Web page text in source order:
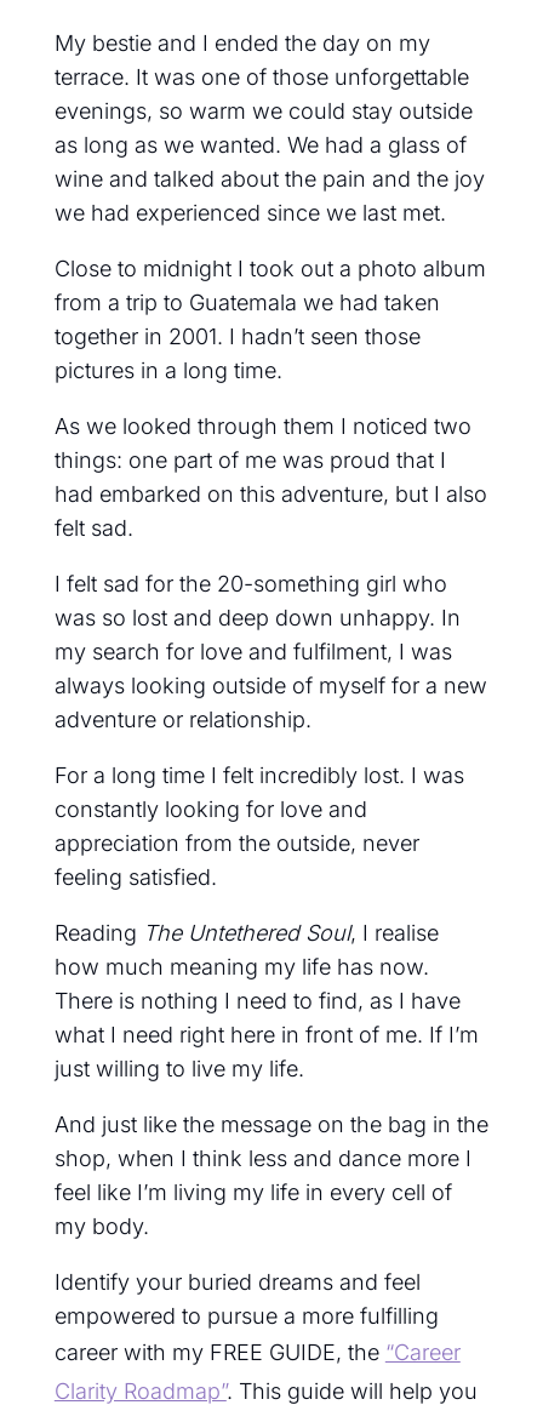
My bestie and I ended the day on my
terrace. It was one of those unforgettable
evenings, so warm we could stay outside
as long as we wanted. We had a glass of
wine and talked about the pain and the joy
we had experienced since we last met.
Close to midnight I took out a photo album
from a trip to Guatemala we had taken
together in 2001. I hadn’t seen those
pictures in a long time.
As we looked through them I noticed two
things: one part of me was proud that I
had embarked on this adventure, but I also
felt sad.
I felt sad for the 20-something girl who
was so lost and deep down unhappy. In
my search for love and fulfilment, I was
always looking outside of myself for a new
adventure or relationship.
For a long time I felt incredibly lost. I was
constantly looking for love and
appreciation from the outside, never
feeling satisfied.
Reading The Untethered Soul, I realise
how much meaning my life has now.
There is nothing I need to find, as I have
what I need right here in front of me. If I’m
just willing to live my life.
And just like the message on the bag in the
shop, when I think less and dance more I
feel like I’m living my life in every cell of
my body.
Identify your buried dreams and feel
empowered to pursue a more fulfilling
career with my FREE GUIDE, the “Career
Clarity Roadmap”. This guide will help you